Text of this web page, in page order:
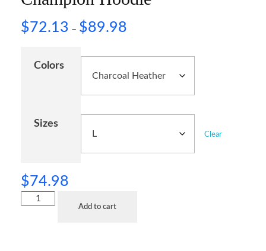
$72.13 – $89.98
Colors
Sizes
Clear
$74.98
Add to cart